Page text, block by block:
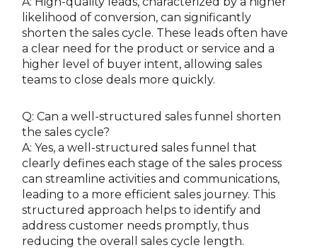
likelihood of conversion, can significantly
shorten the sales cycle. These leads often have
a clear need for the product or service and a
higher level of buyer intent, allowing sales
teams to close deals more quickly.
Q: Can a well-structured sales funnel shorten
the sales cycle?
A: Yes, a well-structured sales funnel that
clearly defines each stage of the sales process
can streamline activities and communications,
leading to a more efficient sales journey. This
structured approach helps to identify and
address customer needs promptly, thus
reducing the overall sales cycle length.